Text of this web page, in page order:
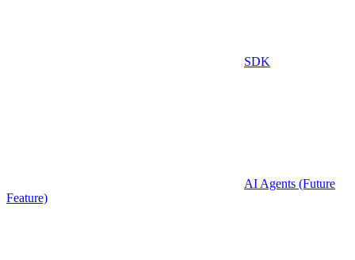
SDK
AI Agents (Future
Feature)